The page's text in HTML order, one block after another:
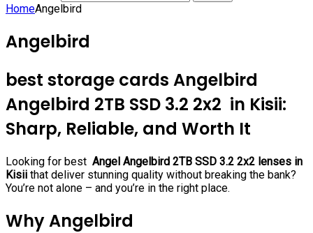
HomeAngelbird
Angelbird
best storage cards Angelbird
Angelbird 2TB SSD 3.2 2x2 in Kisii:
Sharp, Reliable, and Worth It
Looking for best Angel Angelbird 2TB SSD 3.2 2x2 lenses in
Kisii that deliver stunning quality without breaking the bank?
You’re not alone – and you’re in the right place.
Why Angelbird